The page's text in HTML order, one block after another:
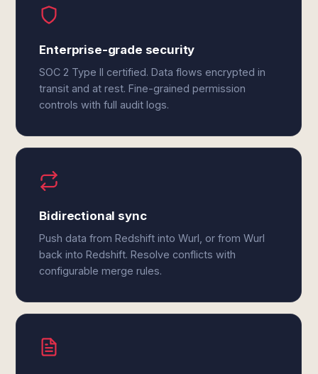
Enterprise-grade security
SOC 2 Type II certified. Data flows encrypted in
transit and at rest. Fine-grained permission
controls with full audit logs.
Bidirectional sync
Push data from Redshift into Wurl, or from Wurl
back into Redshift. Resolve conflicts with
configurable merge rules.